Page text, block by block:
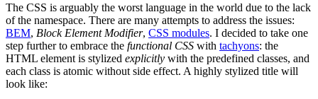
The CSS is arguably the worst language in the world due to the lack
of the namespace. There are many attempts to address the issues:
BEM, Block Element Modifier, CSS modules. I decided to take one
step further to embrace the functional CSS with tachyons: the
HTML element is stylized explicitly with the predefined classes, and
each class is atomic without side effect. A highly stylized title will
look like: